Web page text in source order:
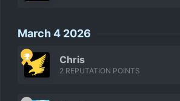
March 4 2026
Chris
2 REPUTATION POINTS